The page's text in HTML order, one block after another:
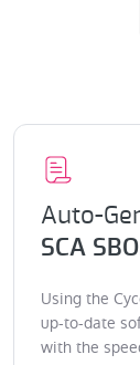
Auto-
SCA
Using the
up-to-date
with the